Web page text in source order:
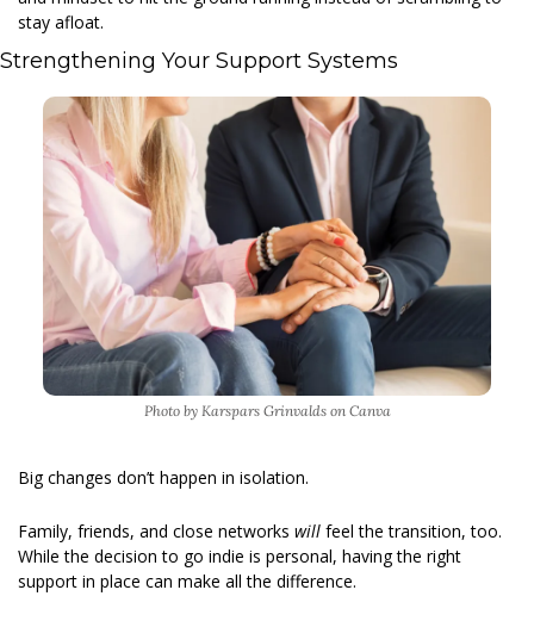
stay afloat.
Strengthening Your Support Systems
Photo by Karspars Grinvalds on Canva
Big changes don’t happen in isolation.
Family, friends, and close networks will feel the transition, too.
While the decision to go indie is personal, having the right
support in place can make all the difference.